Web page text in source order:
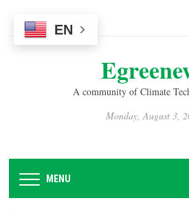
A community of Climate
Monday, August 3,
MENU
EN